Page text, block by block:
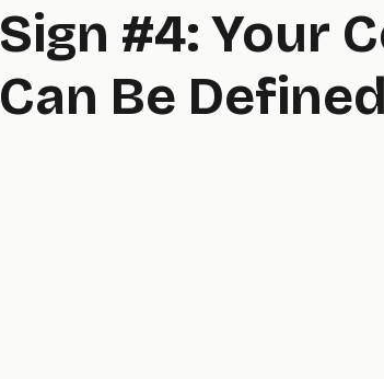
Sign #4: Your
Can Be